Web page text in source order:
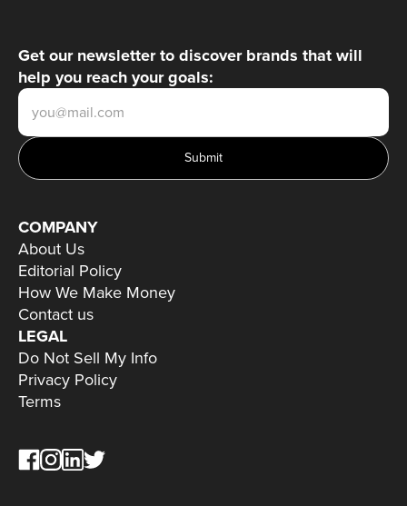
Get our newsletter to discover brands that will
help you reach your goals:
Submit
COMPANY
About Us
Editorial Policy
How We Make Money
Contact us
LEGAL
Do Not Sell My Info
Privacy Policy
Terms